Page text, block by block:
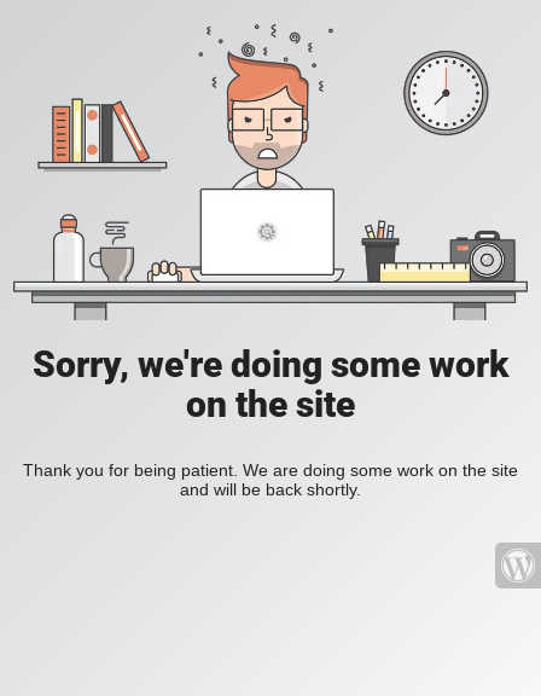
Sorry, we're doing some work
on the site
Thank you for being patient. We are doing some work on the site
and will be back shortly.